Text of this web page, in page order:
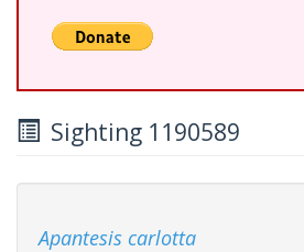
Sighting 1190589
Apantesis carlotta